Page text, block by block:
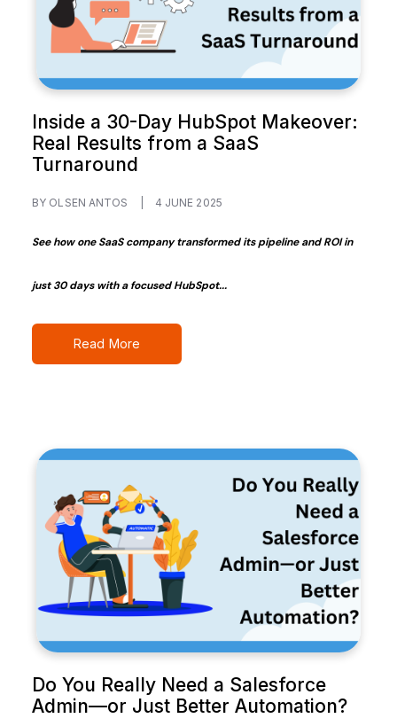
Inside a 30-Day HubSpot Makeover:
Real Results from a SaaS
Turnaround
BY OLSEN ANTOS 4 JUNE 2025
See how one SaaS company transformed its pipeline and ROI in
just 30 days with a focused HubSpot...
Read More
Do You Really Need a Salesforce
Admin—or Just Better Automation?